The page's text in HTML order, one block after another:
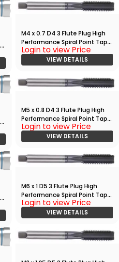
M4 x 0.7 D4 3 Flute Plug High
Performance Spiral Point Tap
with TiAlN
Login to view Price
VIEW DETAILS
M5 x 0.8 D4 3 Flute Plug High
Performance Spiral Point Tap
with TiAlN
Login to view Price
VIEW DETAILS
M6 x 1 D5 3 Flute Plug High
Performance Spiral Point Tap
with TiAlN
Login to view Price
VIEW DETAILS